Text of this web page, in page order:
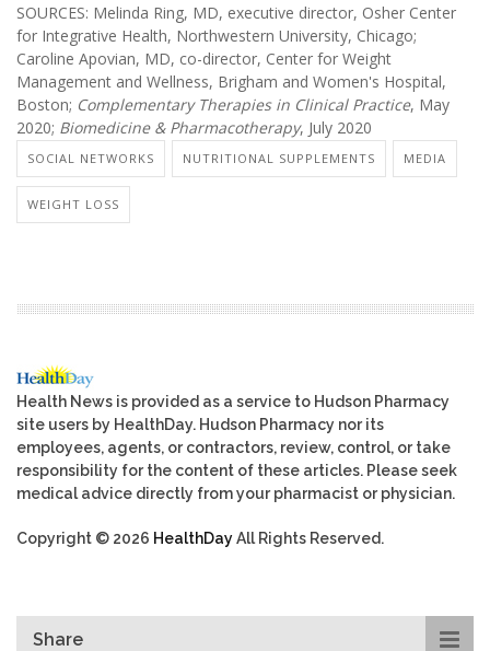
SOURCES: Melinda Ring, MD, executive director, Osher Center
for Integrative Health, Northwestern University, Chicago;
Caroline Apovian, MD, co-director, Center for Weight
Management and Wellness, Brigham and Women's Hospital,
Boston; Complementary Therapies in Clinical Practice, May
2020; Biomedicine & Pharmacotherapy, July 2020
SOCIAL NETWORKS NUTRITIONAL SUPPLEMENTS MEDIA
WEIGHT LOSS
Health News is provided as a service to Hudson Pharmacy
site users by HealthDay. Hudson Pharmacy nor its
employees, agents, or contractors, review, control, or take
responsibility for the content of these articles. Please seek
medical advice directly from your pharmacist or physician.
Copyright © 2026 HealthDayAll Rights Reserved.
Share